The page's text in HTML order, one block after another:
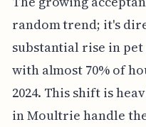
random trend; it's
substantial rise in pet
with almost 70% of
2024. This shift is
in Moultrie handle